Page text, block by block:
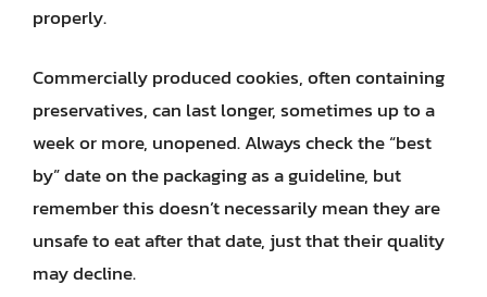
properly.
Commercially produced cookies, often containing
preservatives, can last longer, sometimes up to a
week or more, unopened. Always check the “best
by” date on the packaging as a guideline, but
remember this doesn’t necessarily mean they are
unsafe to eat after that date, just that their quality
may decline.